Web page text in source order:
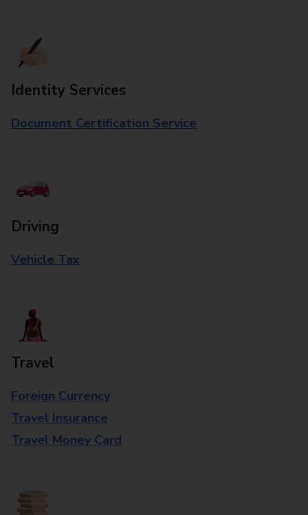
Identity Services
Document Certification Service
Driving
Vehicle Tax
Travel
Foreign Currency
Travel Insurance
Travel Money Card